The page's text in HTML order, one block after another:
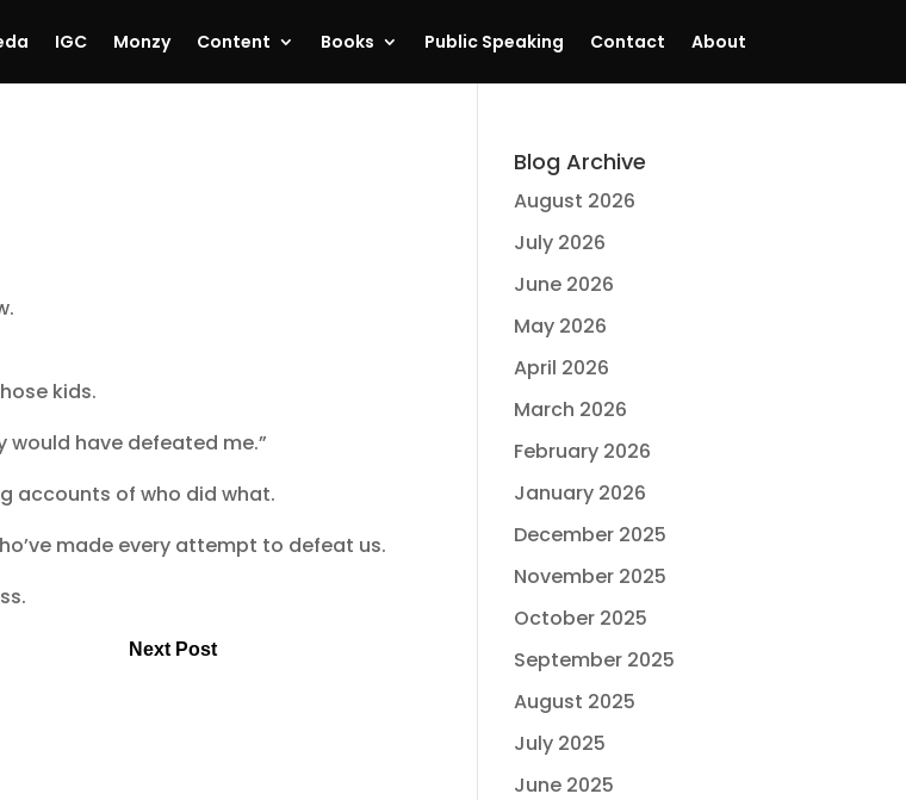
IGC Monzy Content Books Public Speaking Contact About
kids.
would have defeated me.”
accounts of who did what.
made every attempt to defeat us.
Next Post
Blog Archive
August 2026
July 2026
June 2026
May 2026
April 2026
March 2026
February 2026
January 2026
December 2025
November 2025
October 2025
September 2025
August 2025
July 2025
June 2025